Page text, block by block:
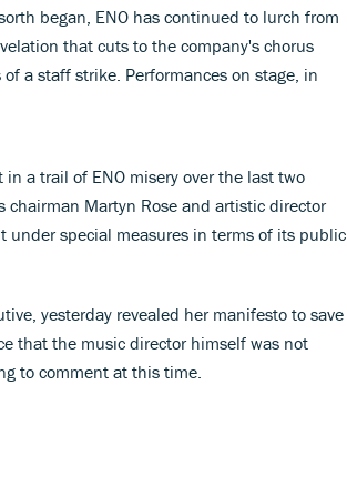
began, ENO has continued to lurch from
that cuts to the company's chorus
a staff strike. Performances on stage, in
a trail of ENO misery over the last two
Martyn Rose and artistic director
under special measures in terms of its public
yesterday revealed her manifesto to save
that the music director himself was not
to comment at this time.